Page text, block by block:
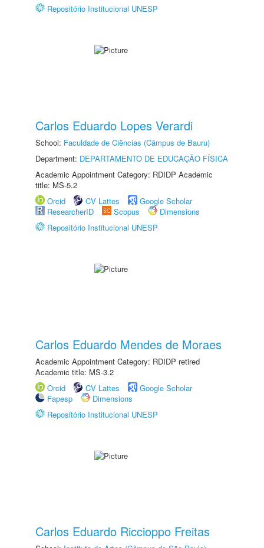
Repositório Institucional UNESP
Carlos Eduardo Lopes Verardi
School: Faculdade de Ciências (Câmpus de Bauru)
Department: DEPARTAMENTO DE EDUCAÇÃO FÍSICA
Academic Appointment Category: RDIDP Academic
title: MS-5.2
Orcid
CV Lattes
Google Scholar
ResearcherID
Scopus
Dimensions
Repositório Institucional UNESP
Carlos Eduardo Mendes de Moraes
Academic Appointment Category: RDIDP retired
Academic title: MS-3.2
Orcid
CV Lattes
Google Scholar
Fapesp
Dimensions
Repositório Institucional UNESP
Carlos Eduardo Riccioppo Freitas